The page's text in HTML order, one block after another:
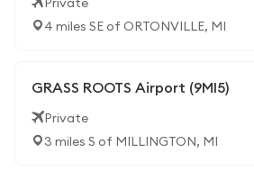
4 miles SE of ORTONVILLE, MI
GRASS ROOTS Airport (9MI5)
Private
3 miles S of MILLINGTON, MI